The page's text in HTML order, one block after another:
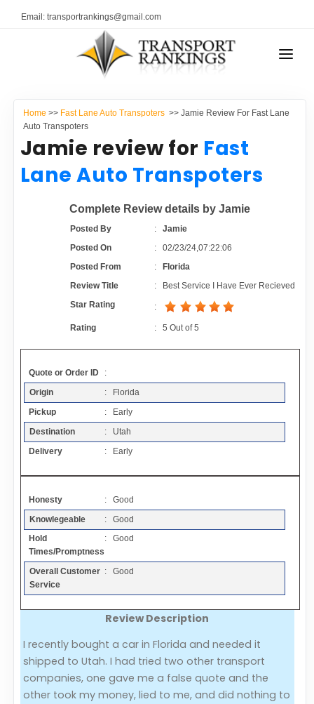
Email: transportrankings@gmail.com
RESOURCES
TRs Membership
Auto Transport Calculator
Contact
Resources
Articles
Add a Link
Login Page
Add Your Company
Evaluation Criteria
Car Shipping
TRANSPORT RANKINGS
COMPANY TYPE
CONTACT US
ADVERTISE
Home >> Fast Lane Auto Transpoters >> Jamie Review For Fast Lane
Auto Transpoters
Jamie review for Fast
Lane Auto Transpoters
Complete Review details by Jamie
Posted By :Jamie
Posted On
:02/23/24,07:22:06
Posted From
:
Florida
Review Title
:
Best Service I Have Ever Recieved
Star Rating
:
Rating :5 Out of5
Quote or Order ID
:
Origin
: Florida
Pickup
: Early
Destination
: Utah
Delivery
: Early
Honesty
: Good
Knowlegeable
: Good
Hold
Times/Promptness
: Good
Overall Customer
Service
: Good
Review Description
I recently bought a car in Florida and needed it
shipped to Utah. I had tried two other transport
companies, one gave me a false quote and the
other took my money, lied to me, and did nothing to